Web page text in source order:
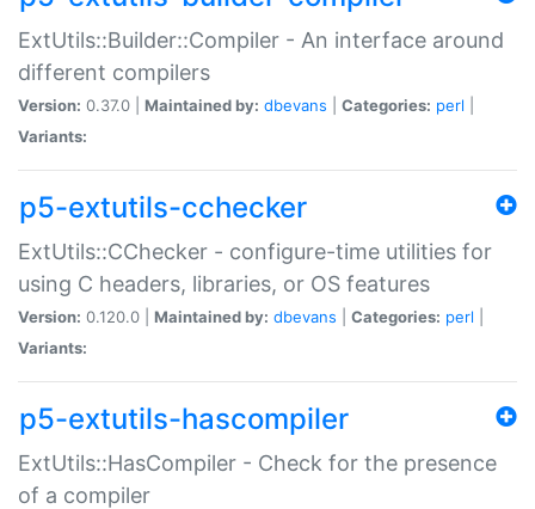
ExtUtils::Builder::Compiler - An interface around
different compilers
Version: 0.37.0 | Maintained by: dbevans Categories: perl
Variants:
p5-extutils-cchecker
ExtUtils::CChecker - configure-time utilities for
using C headers, libraries, or OS features
Version: 0.120.0 | Maintained by: dbevans Categories: perl
Variants:
p5-extutils-hascompiler
ExtUtils::HasCompiler - Check for the presence
of a compiler